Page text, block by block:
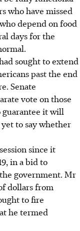
who have missed
depend on food
days for the
sought to extend
past the end
Senate
vote on those
guarantee it will
yet to say whether
since it
in a bid to
government. Mr
dollars from
to fire
he termed